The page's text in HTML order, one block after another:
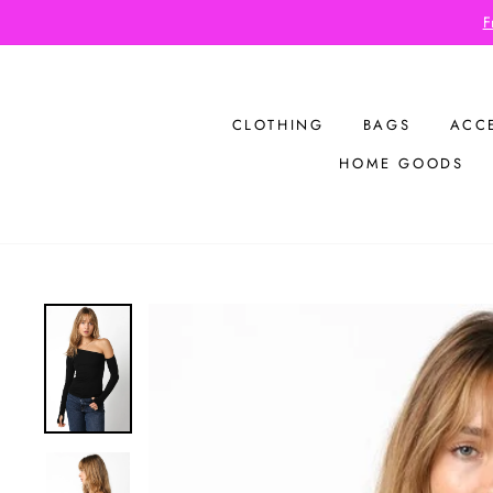
to
CLOTHING BAGS
HOME GOODS